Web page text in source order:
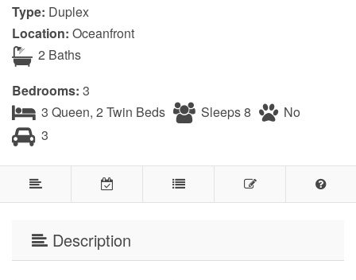
Type: Duplex
Location: Oceanfront
2 Baths
Bedrooms: 3
3 Queen, 2 Twin Beds
Sleeps 8
No
3
Description